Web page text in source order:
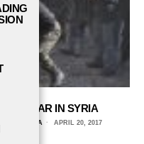
TO WAR IN SYRIA
ARIZONA APRIL 20, 2017